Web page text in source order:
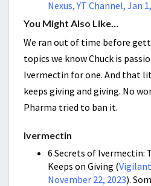
Nexus, YT Channel, Jan
You Might Also Like…
We ran out of time before
topics we know Chuck is
Ivermectin for one. And that
keeps giving and giving. No
Pharma tried to ban it.
Ivermectin
6 Secrets of Ivermectin:
Keeps on Giving (
November 22, 2023).